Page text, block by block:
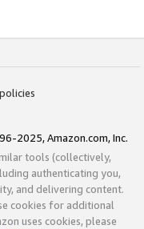
2025, Amazon.com, Inc.
tools (collectively,
authenticating you,
and delivering content.
cookies for additional
uses cookies, please